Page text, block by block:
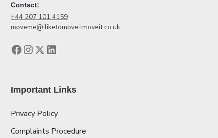
Contact:
+44 207 101 4159
moveme@iliketomoveitmoveit.co.uk
Important Links
Privacy Policy
Complaints Procedure